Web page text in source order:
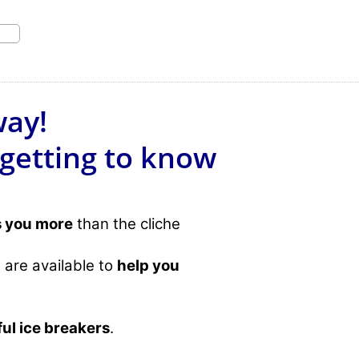
to know
you more than the cliche
available to help you
ice breakers.